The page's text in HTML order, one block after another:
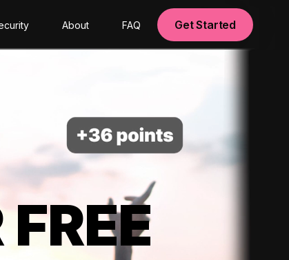
About FAQ Get Started